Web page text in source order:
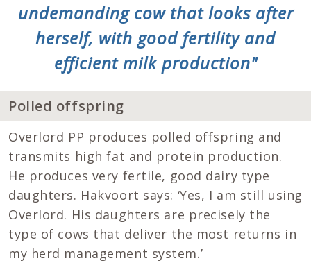
undemanding cow that looks after
herself, with good fertility and
efficient milk production"
Polled offspring
Overlord PP produces polled offspring and
transmits high fat and protein production.
He produces very fertile, good dairy type
daughters. Hakvoort says: ‘Yes, I am still using
Overlord. His daughters are precisely the
type of cows that deliver the most returns in
my herd management system.’